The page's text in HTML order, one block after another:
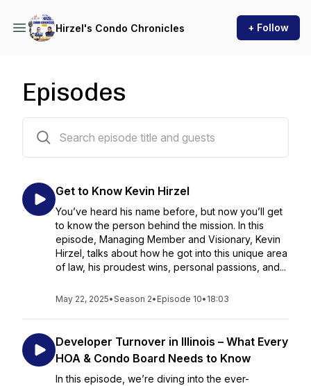
Hirzel's Condo Chronicles + Follow
Episodes
Get to Know Kevin Hirzel
You’ve heard his name before, but now you’ll get
to know the person behind the mission. In this
episode, Managing Member and Visionary, Kevin
Hirzel, talks about how he got into this unique area
of law, his proudest wins, personal passions, and...
May 22, 2025•Season 2• Episode 10• 18:03
Developer Turnover in Illinois – What Every
HOA & Condo Board Needs to Know
In this episode, we’re diving into the ever-